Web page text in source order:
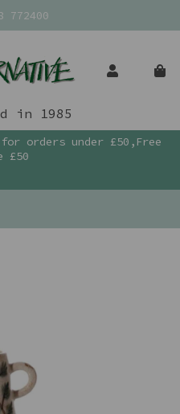
772400
in 1985
orders under £50,Free
£50